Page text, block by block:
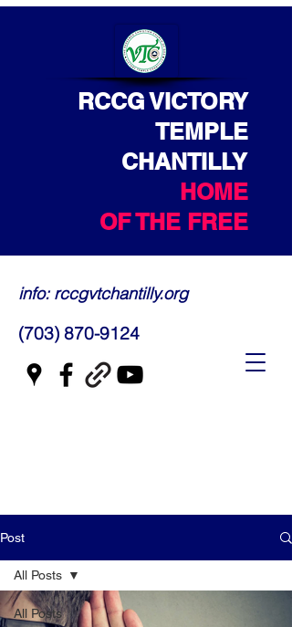
RCCG VICTORY
TEMPLE
CHANTILLY
HOME
OF THE FREE
info: rccgvtchantilly.org
(703) 870-9124
Post
All Posts
All Posts